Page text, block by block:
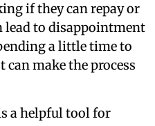
if they can repay or
lead to disappointment
a little time to
make the process
a helpful tool for